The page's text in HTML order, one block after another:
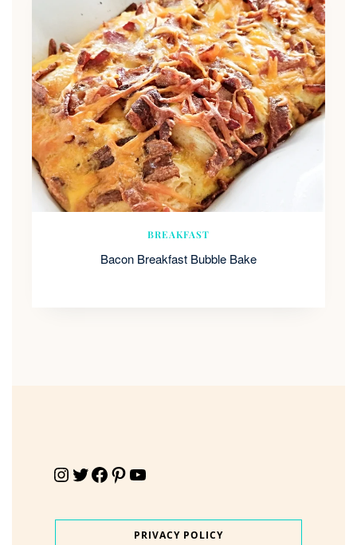
BREAKFAST
Bacon Breakfast Bubble Bake
Instagram Twitter Facebook Pinterest YouTube
PRIVACY POLICY